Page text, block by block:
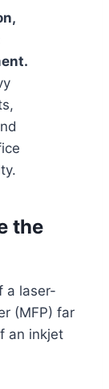
the
a laser-
(MFP) far
an inkjet